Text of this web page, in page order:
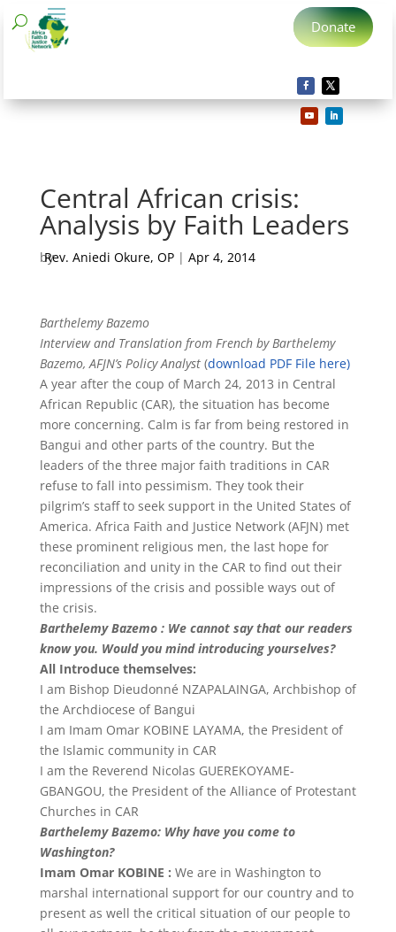
Donate
Central African crisis:
Analysis by Faith Leaders
by
Rev. Aniedi Okure, OP| Apr 4, 2014
Barthelemy Bazemo
Interview and Translation from French by Barthelemy
Bazemo, AFJN’s Policy Analyst(download PDF File here)
A year after the coup of March 24, 2013 in Central
African Republic (CAR), the situation has become
more concerning. Calm is far from being restored in
Bangui and other parts of the country. But the
leaders of the three major faith traditions in CAR
refuse to fall into pessimism. They took their
pilgrim’s staff to seek support in the United States of
America. Africa Faith and Justice Network (AFJN) met
these prominent religious men, the last hope for
reconciliation and unity in the CAR to find out their
impressions of the crisis and possible ways out of
the crisis.
Barthelemy Bazemo : We cannot say that our readers
know you. Would you mind introducing yourselves?
All Introduce themselves:
I am Bishop Dieudonné NZAPALAINGA, Archbishop of
the Archdiocese of Bangui
I am Imam Omar KOBINE LAYAMA, the President of
the Islamic community in CAR
I am the Reverend Nicolas GUEREKOYAME-
GBANGOU, the President of the Alliance of Protestant
Churches in CAR
Barthelemy Bazemo: Why have you come to
Washington?
Imam Omar KOBINE : We are in Washington to
marshal international support for our country and to
present as well the critical situation of our people to